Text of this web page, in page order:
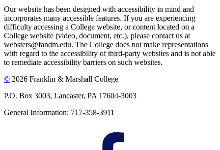
Our website has been designed with accessibility in mind and
incorporates many accessible features. If you are experiencing
difficulty accessing a College website, or content located on a
College website (video, document, etc.), please contact us at
websters@fandm.edu. The College does not make representations
with regard to the accessibility of third-party websites and is not able
to remediate accessibility barriers on such websites.
© 2026 Franklin & Marshall College
P.O. Box 3003, Lancaster, PA 17604-3003
General Information: 717-358-3911